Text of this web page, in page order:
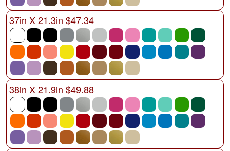
37in X 21.3in $47.34
38in X 21.9in $49.88